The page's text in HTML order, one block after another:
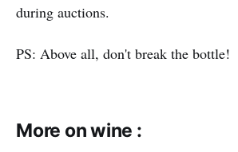
during auctions.
PS: Above all, don't break the bottle!
More on wine :